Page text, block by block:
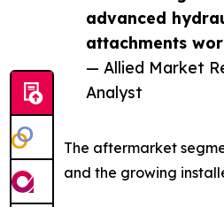
advanced
attachments
— Allied Market
Analyst
The aftermarket
and the growing